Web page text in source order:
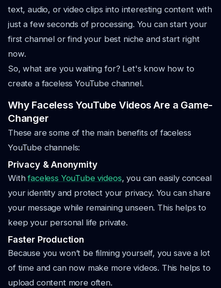
text, audio, or video clips into interesting content with
just a few seconds of processing. You can start your
first channel or find your best niche and start right
now.
So, what are you waiting for? Let's know how to
create a faceless YouTube channel.
Why Faceless YouTube Videos Are a Game-
Changer
These are some of the main benefits of faceless
YouTube channels:
Privacy & Anonymity
Withfaceless YouTube videos, you can easily conceal
your identity and protect your privacy. You can share
your message while remaining unseen. This helps to
keep your personal life private.
Faster Production
Because you won’t be filming yourself, you save a lot
of time and can now make more videos. This helps to
upload content more often.